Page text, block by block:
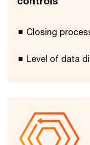
Closing
Level of data